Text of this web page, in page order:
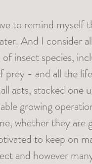
to remind myself
And I consider
insect species,
prey - and all the
acts, stacked one
growing
whether they are
to keep on
and however